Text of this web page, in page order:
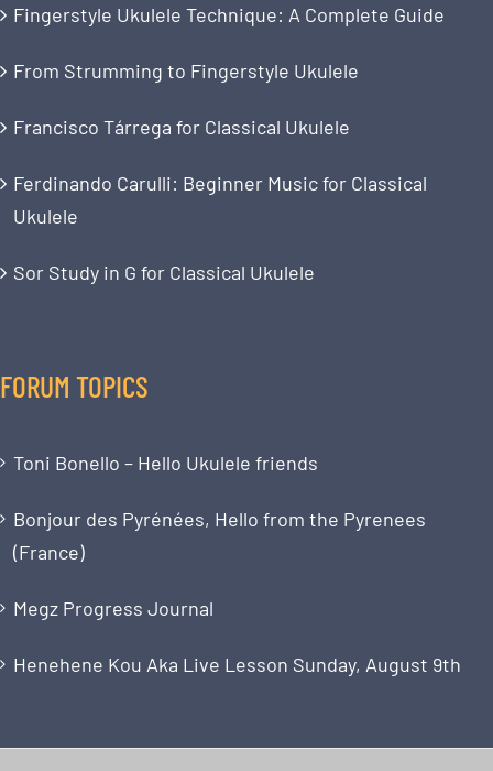
Fingerstyle Ukulele Technique: A Complete Guide
From Strumming to Fingerstyle Ukulele
Francisco Tárrega for Classical Ukulele
Ferdinando Carulli: Beginner Music for Classical
Ukulele
Sor Study in G for Classical Ukulele
FORUM TOPICS
Toni Bonello – Hello Ukulele friends
Bonjour des Pyrénées, Hello from the Pyrenees
(France)
Megz Progress Journal
Henehene Kou Aka Live Lesson Sunday, August 9th